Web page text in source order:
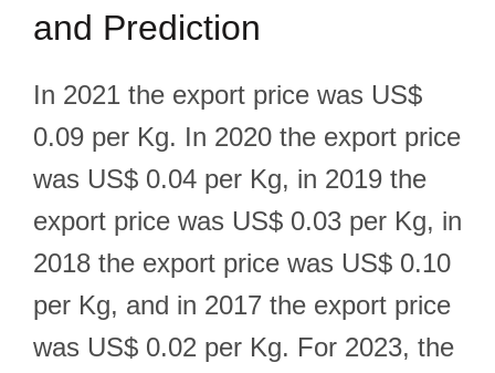
and Prediction
In 2021 the export price was US$
0.09 per Kg. In 2020 the export price
was US$ 0.04 per Kg, in 2019 the
export price was US$ 0.03 per Kg, in
2018 the export price was US$ 0.10
per Kg, and in 2017 the export price
was US$ 0.02 per Kg. For 2023, the